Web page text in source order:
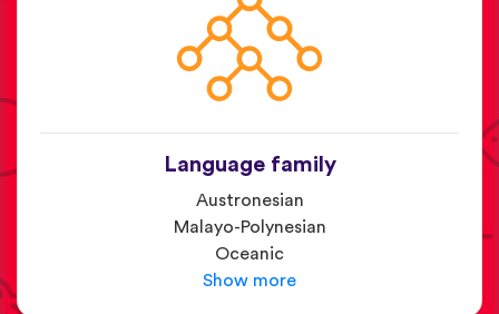
Language family
Austronesian
Malayo-Polynesian
Oceanic